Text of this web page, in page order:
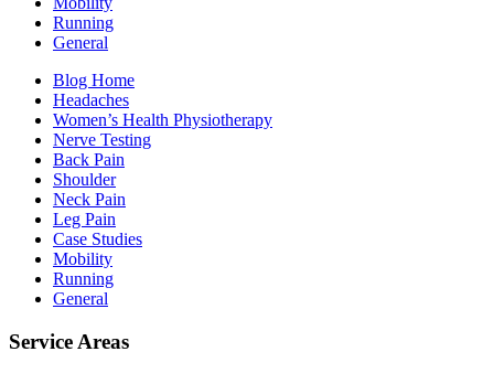
Running
General
Blog Home
Headaches
Women’s Health Physiotherapy
Nerve Testing
Back Pain
Shoulder
Neck Pain
Leg Pain
Case Studies
Mobility
Running
General
Service Areas